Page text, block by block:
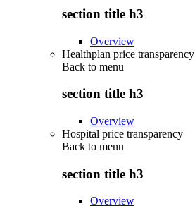
section title h3
Overview
Healthplan price transparency
Back to menu
section title h3
Overview
Hospital price transparency
Back to menu
section title h3
Overview